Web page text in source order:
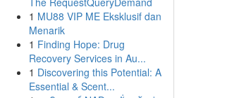
1 MU88 VIP ME Eksklusif dan
Menarik
1 Finding Hope: Drug
Recovery Services in Au...
1 Discovering this Potential: A
Essential & Scent...